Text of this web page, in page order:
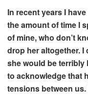
In recent years I
the amount of time I
of mine, who don’t
drop her altogether. I
she would be terribly
to acknowledge that
tensions between